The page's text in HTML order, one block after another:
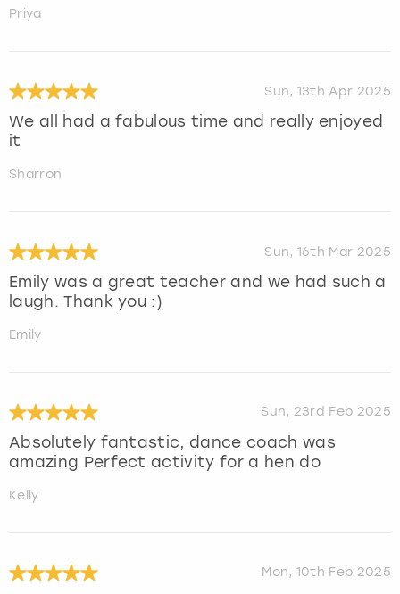
Priya
Sun, 13th Apr 2025
We all had a fabulous time and really enjoyed
it
Sharron
Sun, 16th Mar 2025
Emily was a great teacher and we had such a
laugh. Thank you :)
Emily
Sun, 23rd Feb 2025
Absolutely fantastic, dance coach was
amazing Perfect activity for a hen do
Kelly
Mon, 10th Feb 2025